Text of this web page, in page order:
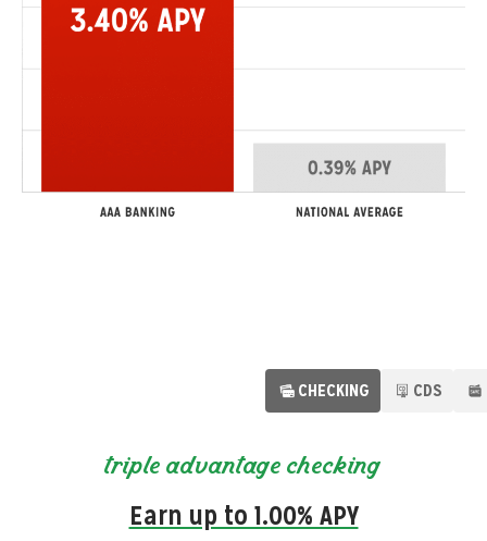
triple advantage checking
Earn up to 1.00% APY
certificates of deposit
Earn up to 4.05% APY
individual retirement accounts
Earn up to 4.05% APY
auto loans
Rates as low as 4.99% APR
CHECKING CDS